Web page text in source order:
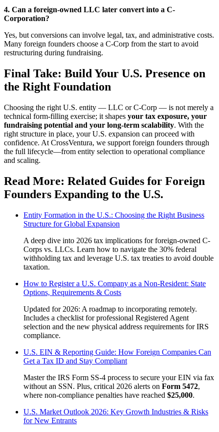
4. Can a foreign-owned LLC later convert into a C-
Corporation?
Yes, but conversions can involve legal, tax, and administrative costs.
Many foreign founders choose a C-Corp from the start to avoid
restructuring during fundraising.
Final Take: Build Your U.S. Presence on
the Right Foundation
Choosing the right U.S. entity — LLC or C-Corp — is not merely a
technical form-filling exercise; it shapes your tax exposure, your
fundraising potential and your long-term scalability. With the
right structure in place, your U.S. expansion can proceed with
confidence. At CrossVentura, we support foreign founders through
the full lifecycle—from entity selection to operational compliance
and scaling.
Read More: Related Guides for Foreign
Founders Expanding to the U.S.
Entity Formation in the U.S.: Choosing the Right Business
Structure for Global Expansion
A deep dive into 2026 tax implications for foreign-owned C-
Corps vs. LLCs. Learn how to navigate the 30% federal
withholding tax and leverage U.S. tax treaties to avoid double
taxation.
How to Register a U.S. Company as a Non-Resident: State
Options, Requirements & Costs
Updated for 2026: A roadmap to incorporating remotely.
Includes a checklist for professional Registered Agent
selection and the new physical address requirements for IRS
compliance.
U.S. EIN & Reporting Guide: How Foreign Companies Can
Get a Tax ID and Stay Compliant
Master the IRS Form SS-4 process to secure your EIN via fax
without an SSN. Plus, critical 2026 alerts on Form 5472,
where non-compliance penalties have reached $25,000.
U.S. Market Outlook 2026: Key Growth Industries & Risks
for New Entrants